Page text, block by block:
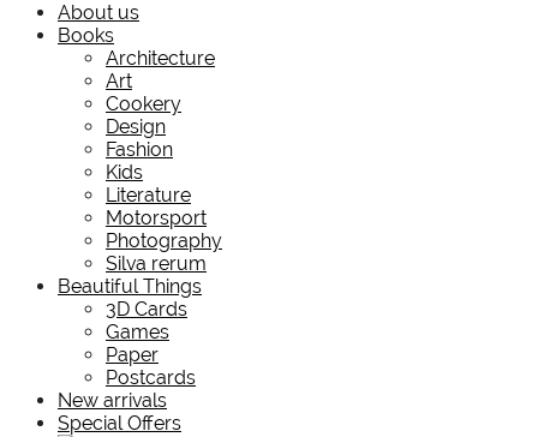
About us
Books
Architecture
Art
Cookery
Design
Fashion
Kids
Literature
Motorsport
Photography
Silva rerum
Beautiful Things
3D Cards
Games
Paper
Postcards
New arrivals
Special Offers